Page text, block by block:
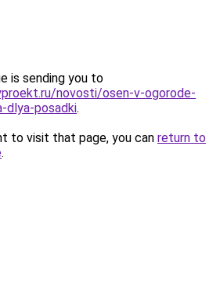
is sending you to
novosti/osen-v-ogorode-
dlya-posadki.
to visit that page, you can return to
.